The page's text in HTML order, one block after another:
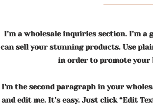
I’m a wholesale inquiries section. I’m
can sell your stunning products. Use
in order to promote your
I'm the second paragraph in your
and edit me. It’s easy. Just click “Edit